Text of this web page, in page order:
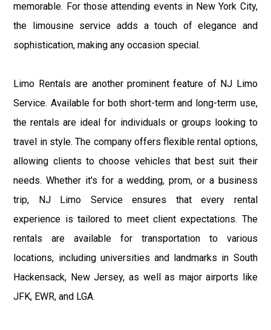
memorable. For those attending events in New York City,
the limousine service adds a touch of elegance and
sophistication, making any occasion special.
Limo Rentals are another prominent feature of NJ Limo
Service. Available for both short-term and long-term use,
the rentals are ideal for individuals or groups looking to
travel in style. The company offers flexible rental options,
allowing clients to choose vehicles that best suit their
needs. Whether it's for a wedding, prom, or a business
trip, NJ Limo Service ensures that every rental
experience is tailored to meet client expectations. The
rentals are available for transportation to various
locations, including universities and landmarks in South
Hackensack, New Jersey, as well as major airports like
JFK, EWR, and LGA.